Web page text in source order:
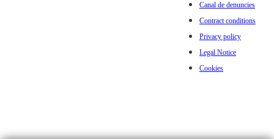
Canal de denuncies
Contract conditions
Privacy policy
Legal Notice
Cookies